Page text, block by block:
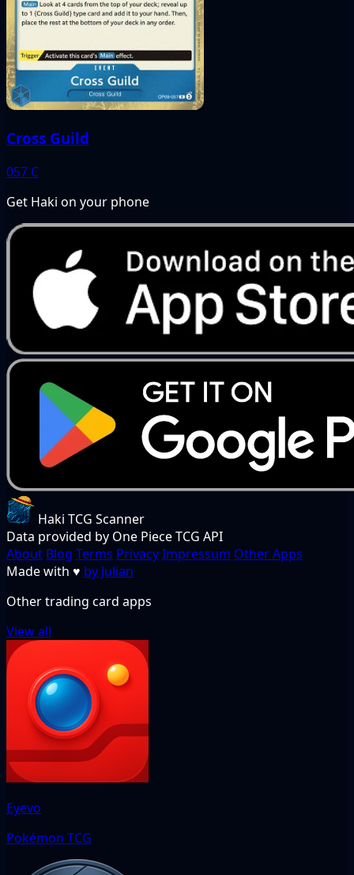
Cross Guild
057 C
Get Haki on your phone
Haki TCG Scanner
Data provided by One Piece TCG API
About Blog Terms PrivacyImpressum Other Apps
Made with ♥ by Julian
Other trading card apps
View all
Eyevo
Pokémon TCG